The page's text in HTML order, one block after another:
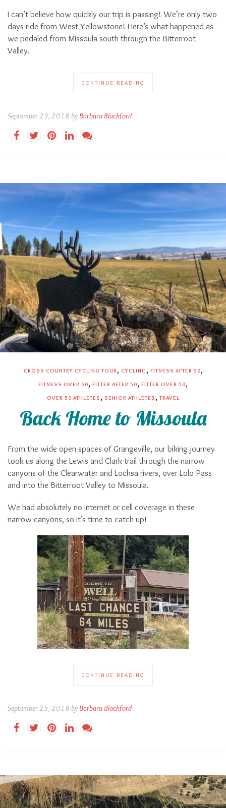
I can’t believe how quickly our trip is passing! We’re only two
days ride from West Yellowstone! Here’s what happened as
we pedaled from Missoula south through the Bitterroot
Valley.
CONTINUE READING
September 29, 2018 by Barbara Blackford
CROSS COUNTRY CYCLING TOUR, CYCLING , FITNESS AFTER 50,
FITNESS OVER 50, FITTER AFTER 50, FITTER OVER 50,
OVER 50 ATHLETES , SENIOR ATHLETES ,TRAVEL
Back Home to Missoula
From the wide open spaces of Grangeville, our biking journey
took us along the Lewis and Clark trail through the narrow
canyons of the Clearwater and Lochsa rivers, over Lolo Pass
and into the Bitterroot Valley to Missoula.
We had absolutely no internet or cell coverage in these
narrow canyons, so it’s time to catch up!
CONTINUE READING
September 25, 2018 by Barbara Blackford